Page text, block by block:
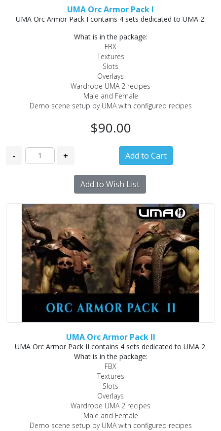
UMA Orc Armor Pack I
UMA Orc Armor Pack I contains 4 sets dedicated to UMA 2.
What is in the package:
FBX
Textures
Slots
Overlays
Wardrobe UMA 2 recipes
Male and Female
Demo scene setup by UMA with configured recipes
$90.00
- +
Add to Wish List
UMA Orc Armor Pack II
UMA Orc Armor Pack II contains 4 sets dedicated to UMA 2.
What is in the package:
FBX
Textures
Slots
Overlays
Wardrobe UMA 2 recipes
Male and Female
Demo scene setup by UMA with configured recipes